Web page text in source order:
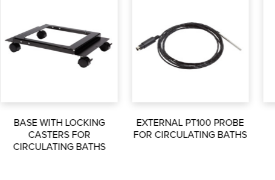
BASE WITH LOCKING
CASTERS FOR
CIRCULATING BATHS
EXTERNAL PT100 PROBE
FOR CIRCULATING BATHS